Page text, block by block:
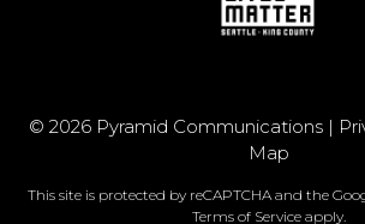
© 2026 Pyramid Communications |
Map
This site is protected by reCAPTCHA and the
Terms of Service apply.